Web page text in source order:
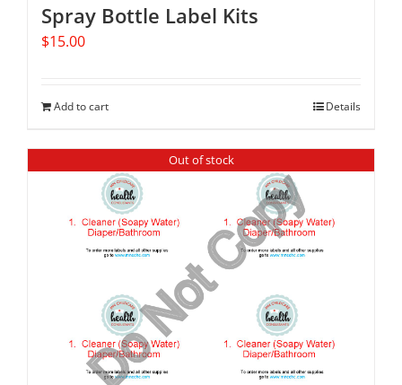
Spray Bottle Label Kits
$15.00
Add to cart Details
Out of stock